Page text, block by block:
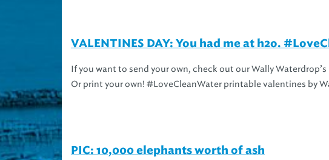
VALENTINES DAY: You had me at h2o.
If you want to send your own, check out our Wally
Or print your own! #LoveCleanWater printable valentines by
PIC: 10,000 elephants worth of ash